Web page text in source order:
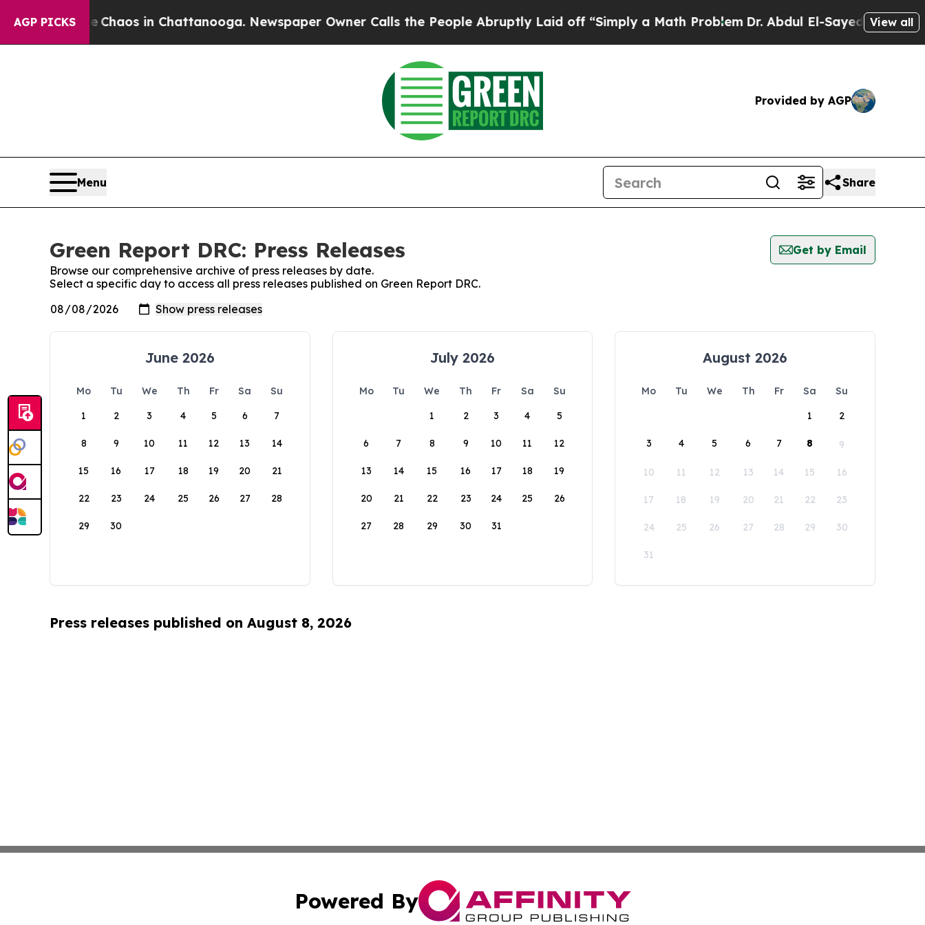
AGP PICKS
CollapseChaos in Chattanooga. Newspaper Owner Calls the People Abruptly Laid off “Simply a Math ProblemDr. Abdul El-Sayed on Historic
View all
Provided by AGP
Menu Share
Green Report DRC: Press Releases
Get by Email
Browse our comprehensive archive of press releases by date.
Select a specific day to access all press releases published on Green Report DRC.
June 2026
Mo Tu We Th Fr Sa
Su
1
2 3 4 5 6 7
8 9 10 11 12 13 14
15 16 17 18 19 20 21
22 23 24 25 26 27 28
29 30
July 2026
Mo Tu We Th Fr Sa
Su
1
2 3 4 5
6 7 8 9 10 11 12
13 14 15 16 17 18 19
20 21 22 23 24 25 26
27 28 29 30 31
August 2026
Mo Tu We Th Fr Sa
Su
1
2
3 4 5 6 7 8 9
10 11 12 13 14 15 16
17 18 19 20 21 22 23
24 25 26 27 28 29 30
31
Press releases published on August 8, 2026
Powered By